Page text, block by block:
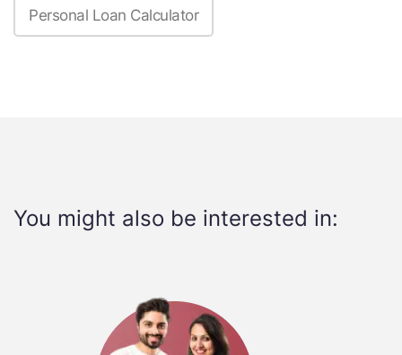
Personal Loan Calculator
You might also be interested in: